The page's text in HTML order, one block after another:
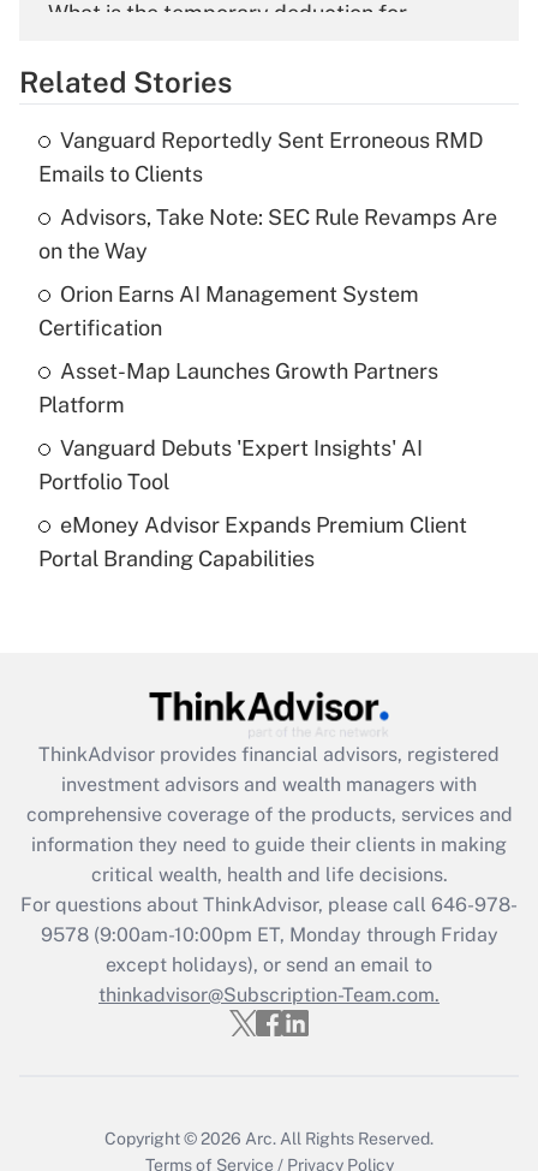
What is the temporary deduction for
Get Answer
Recently Updated Q&As
What is the temporary deduction for tip
income?
Recently Updated Q&As
What is a high deductible health plan for
purposes of an HSA?
Get Answer
Are remote workers eligible for leave
under the Family and Medical Leave Act
Recently Updated Q&As
What is the CARES Act employee
retention tax credit that was available
during 2020 and 2021?
Get Answer
Recently Updated Q&As
Who must file a return?
Get Answer
Related Stories
Vanguard Reportedly Sent Erroneous RMD
Emails to Clients
Advisors, Take Note: SEC Rule Revamps Are
on the Way
Orion Earns AI Management System
Certification
Asset-Map Launches Growth Partners
Platform
Vanguard Debuts 'Expert Insights' AI
Portfolio Tool
eMoney Advisor Expands Premium Client
Portal Branding Capabilities
ThinkAdvisor provides financial advisors, registered
investment advisors and wealth managers with
comprehensive coverage of the products, services and
information they need to guide their clients in making
critical wealth, health and life decisions.
For questions about ThinkAdvisor, please call 646-978-
9578(9:00am-10:00pm ET, Monday through Friday
except holidays), or send an email to
thinkadvisor@Subscription-Team.com.
Copyright © 2026 Arc. All Rights Reserved.
Terms of Service / Privacy Policy